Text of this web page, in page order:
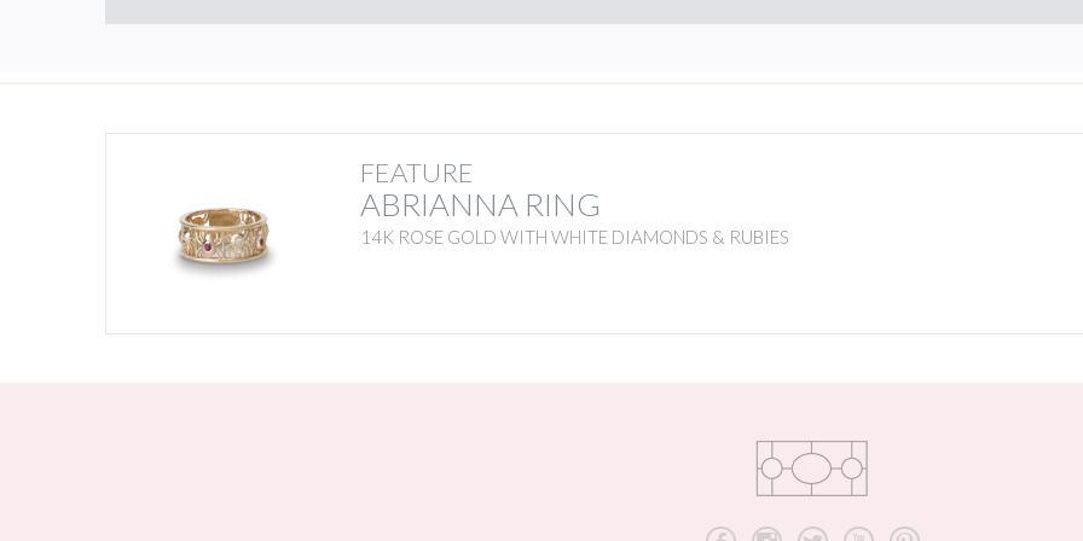
FEATURE
ABRIANNA RING
14K ROSE GOLD WITH WHITE DIAMONDS & RUBIES